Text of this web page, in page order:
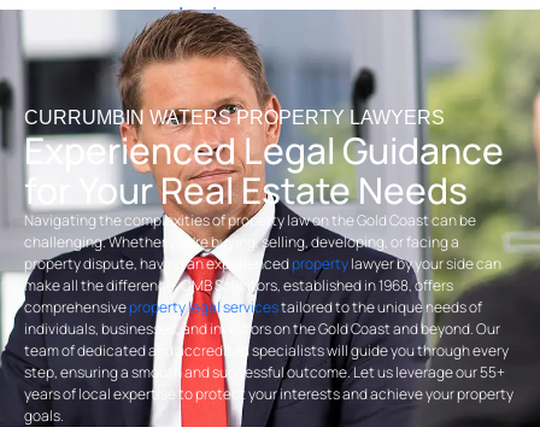
Login
Pay Online
Book Now
CURRUMBIN WATERS PROPERTY LAWYERS
Experienced Legal Guidance
for Your Real Estate Needs
Navigating the complexities of property law on the Gold Coast can be
challenging. Whether you’re buying, selling, developing, or facing a
property dispute, having an experiencedpropertylawyer by your side can
make all the difference. OMB Solicitors, established in 1968, offers
comprehensiveproperty legal servicestailored to the unique needs of
individuals, businesses, and investors on the Gold Coast and beyond. Our
team of dedicated and accredited specialists will guide you through every
step, ensuring a smooth and successful outcome. Let us leverage our 55+
years of local expertise to protect your interests and achieve your property
goals.